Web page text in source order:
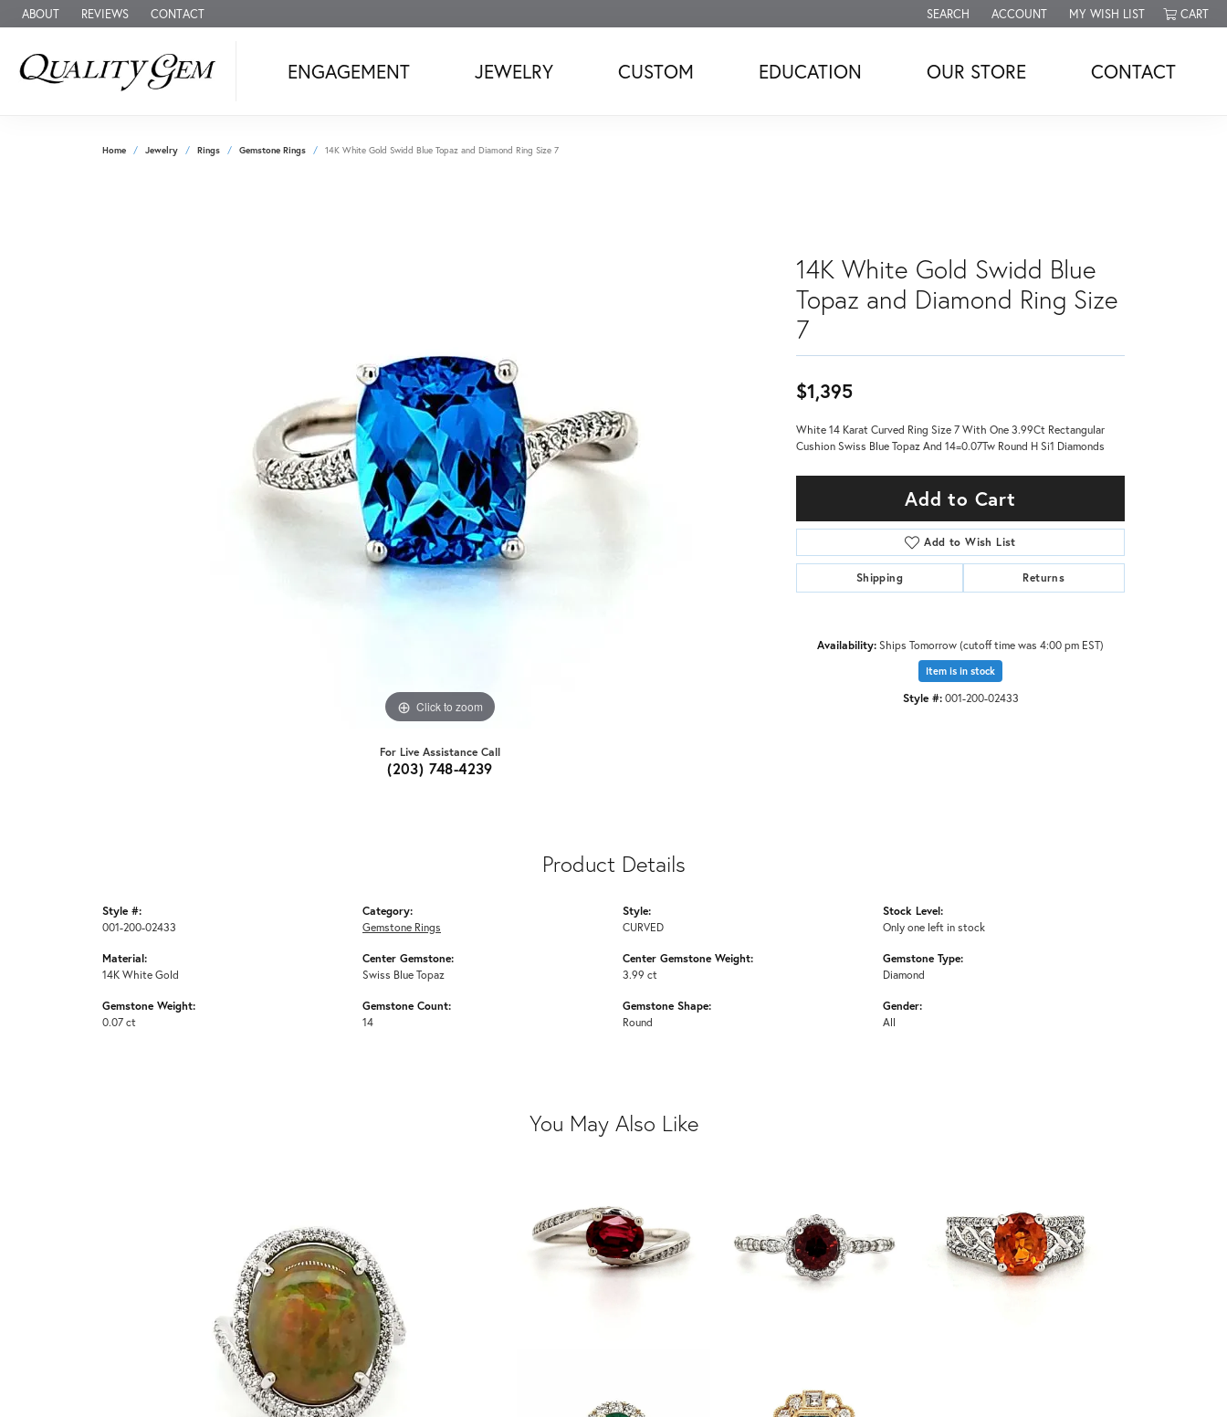
ABOUT REVIEWS CONTACT SEARCH
TOGGLE TOOLBAR SEARCH MENU
ACCOUNT
TOGGLE MY ACCOUNT MENU
MY WISH LIST
TOGGLE MY WISH LISTCART
ENGAGEMENT JEWELRY CUSTOM EDUCATION OUR STORE CONTACT
Home Jewelry Rings Gemstone Rings 14K White Gold Swidd Blue Topaz and Diamond Ring Size 7
Click to zoom
For Live Assistance Call
(203) 748-4239
14K White Gold Swidd Blue
Topaz and Diamond Ring Size
7
$1,395
White 14 Karat Curved Ring Size 7 With One 3.99Ct Rectangular
Cushion Swiss Blue Topaz And 14=0.07Tw Round H Si1 Diamonds
Add to Cart
Add to Wish List
Shipping Returns
Availability:Ships Tomorrow (cutoff time was 4:00 pm EST)
Item is in stock
Style #: 001-200-02433
Product Details
Style #:
001-200-02433
Material:
14K White Gold
Gemstone Weight:
0.07 ct
Category:
Gemstone Rings
Center Gemstone:
Swiss Blue Topaz
Gemstone Count:
14
Style:
CURVED
Center Gemstone Weight:
3.99 ct
Gemstone Shape:
Round
Stock Level:
Only one left in stock
Gemstone Type:
Diamond
Gender:
All
You May Also Like